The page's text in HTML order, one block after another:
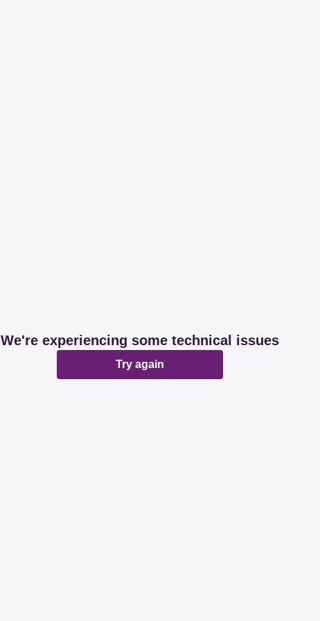
We're experiencing some technical issues
Try again